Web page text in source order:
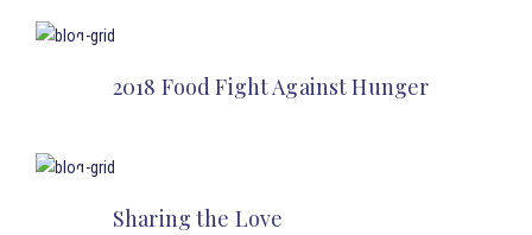
2018 Food Fight Against Hunger
Sharing the Love